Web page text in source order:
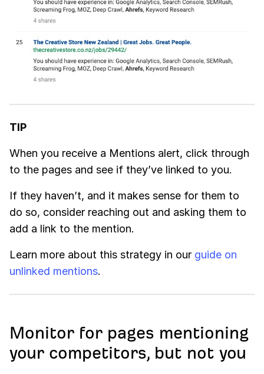
TIP
When you receive a Mentions alert, click through
to the pages and see if they’ve linked to you.
If they haven’t, and it makes sense for them to
do so, consider reaching out and asking them to
add a link to the mention.
Learn more about this strategy in our guide on
unlinked mentions.
Monitor for pages mentioning
your competitors, but not you